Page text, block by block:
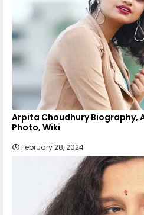
Arpita Choudhury Biography,
Photo, Wiki
February 28, 2024